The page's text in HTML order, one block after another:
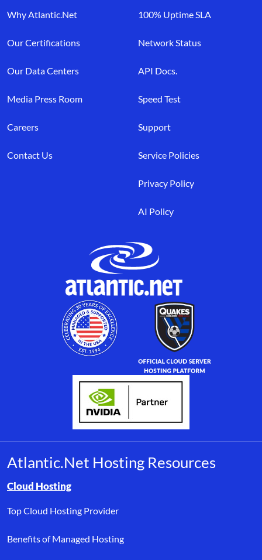
Why Atlantic.Net
Our Certifications
Our Data Centers
Media Press Room
Careers
Contact Us
100% Uptime SLA
Network Status
API Docs.
Speed Test
Support
Service Policies
Privacy Policy
AI Policy
Atlantic.Net Hosting Resources
Browse resource links by topic, including cloud hosting,
Cloud Hosting
Top Cloud Hosting Provider
Benefits of Managed Hosting